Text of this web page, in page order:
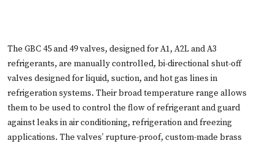
The GBC 45 and 49 valves, designed for A1, A2L and A3
refrigerants, are manually controlled, bi-directional shut-off
valves designed for liquid, suction, and hot gas lines in
refrigeration systems. Their broad temperature range allows
them to be used to control the flow of refrigerant and guard
against leaks in air conditioning, refrigeration and freezing
applications. The valves’ rupture-proof, custom-made brass